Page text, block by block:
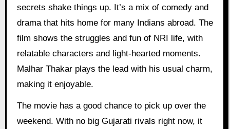
secrets shake things up. It’s a mix of comedy and
drama that hits home for many Indians abroad. The
film shows the struggles and fun of NRI life, with
relatable characters and light-hearted moments.
Malhar Thakar plays the lead with his usual charm,
making it enjoyable.
The movie has a good chance to pick up over the
weekend. With no big Gujarati rivals right now, it